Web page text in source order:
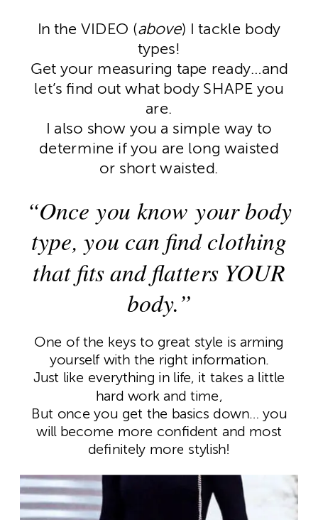
In the VIDEO (above) I tackle body
types!
Get your measuring tape ready…and
let’s find out what body SHAPE you
are.
I also show you a simple way to
determine if you are long waisted
or short waisted.
“Once you know your body
type, you can find clothing
that fits and flatters YOUR
body.”
One of the keys to great style is arming
yourself with the right information.
Just like everything in life, it takes a little
hard work and time,
But once you get the basics down… you
will become more confident and most
definitely more stylish!